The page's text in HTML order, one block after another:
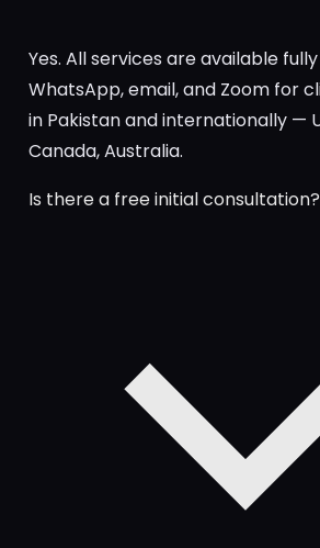
Yes. All services are available
WhatsApp, email, and Zoom for
in Pakistan and internationally —
Canada, Australia.
Is there a free initial consultation?